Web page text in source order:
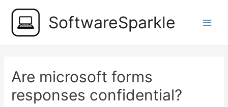
content
SoftwareSparkle
Are microsoft forms
responses confidential?